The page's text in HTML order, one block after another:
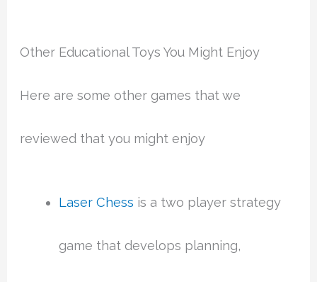
Other Educational Toys You Might Enjoy
Here are some other games that we
reviewed that you might enjoy
Laser Chess is a two player strategy
game that develops planning,